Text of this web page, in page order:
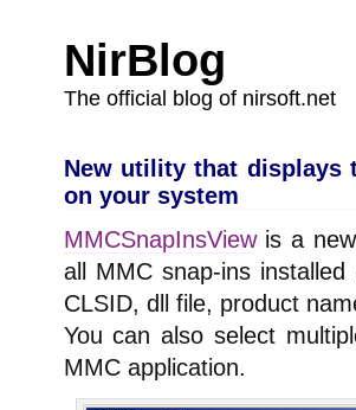
NirBlog
The official blog of nirsoft.net
New utility that displays
on your system
MMCSnapInsViewis a new
all MMC snap-ins
CLSID, dll file, product
You can also select
MMC application.